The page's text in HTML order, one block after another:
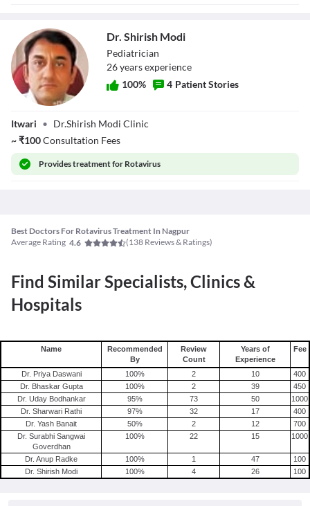
Dr. Shirish Modi
Pediatrician
26yearsexperience
100% 4 Patient Stories
Itwari • Dr.Shirish Modi Clinic
~₹100Consultation Fees
Providestreatment for Rotavirus
Best Doctors For Rotavirus Treatment In Nagpur
Average Rating 4.6 (138 Reviews & Ratings)
Find Similar Specialists, Clinics &
Hospitals
Name
Recommended
By
Review
Count
Years of
Experience
Fee
Dr. Priya Daswani 100% 2 10
400
Dr. Bhaskar Gupta
100% 2 39
450
Dr. Uday Bodhankar
95% 73 50
1000
Dr. Sharwari Rathi
97% 32 17
400
Dr. Yash Banait
50% 2 12
700
Dr. Surabhi Sangwai
Goverdhan
100% 22 15 1000
Dr. Anup Radke 100% 1 47
100
Dr. Shirish Modi
100% 4 26 100